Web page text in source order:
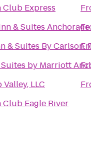
Club Express
& Suites
& Suites By Carlson,
by Marriott
LLC
Club Eagle River